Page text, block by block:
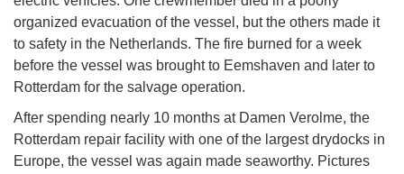
organized evacuation of the vessel, but the others made it
to safety in the Netherlands. The fire burned for a week
before the vessel was brought to Eemshaven and later to
Rotterdam for the salvage operation.
After spending nearly 10 months at Damen Verolme, the
Rotterdam repair facility with one of the largest drydocks in
Europe, the vessel was again made seaworthy. Pictures